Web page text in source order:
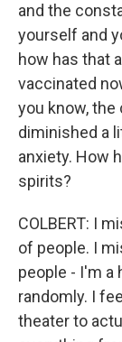
and the
yourself and
how has that
vaccinated
you know,
diminished a
anxiety. How
spirits?
COLBERT: I
of people. I
people - I'm a
randomly. I
theater to